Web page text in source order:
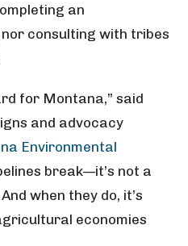
an
consulting with tribes
for Montana,” said
and advocacy
Environmental
break—it’s not a
when they do, it’s
economies